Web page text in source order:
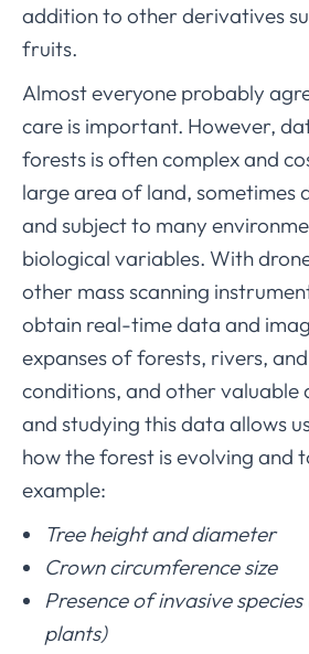
addition to other derivatives
fruits.
Almost everyone probably
care is important. However,
forests is often complex and
large area of land, sometimes
and subject to many
biological variables. With
other mass scanning
obtain real-time data and
expanses of forests, rivers,
conditions, and other valuable
and studying this data allows
how the forest is evolving and
example:
Tree height and diameter
Crown circumference size
Presence of invasive
plants)